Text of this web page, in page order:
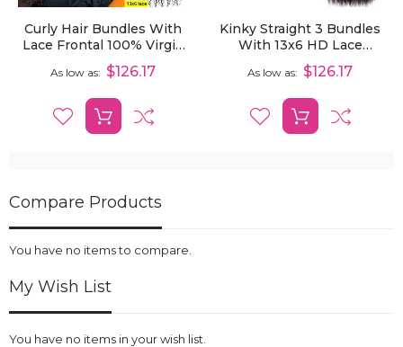
Curly Hair Bundles With
Lace Frontal 100% Virgin
Human Hair 3 Bundles
With 13x6 Lace Frontal
As low as $126.17
Kinky Straight 3 Bundles
With 13x6 HD Lace
Frontal 100% Virgin
Human Hair Weave
As low as $126.17
Compare Products
You have no items to compare.
My Wish List
You have no items in your wish list.